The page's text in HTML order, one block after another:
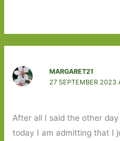
MARGARET21
27 SEPTEMBER 2023
After all I said the other
today I am admitting that I